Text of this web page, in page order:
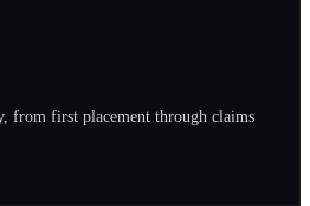
from first placement through claims